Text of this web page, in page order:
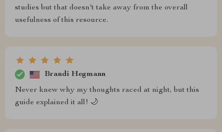
studies but that doesn't take away from the overall
usefulness of this resource.
Brandi Hegmann
Never knew why my thoughts raced at night, but this
guide explained it all! 🌙